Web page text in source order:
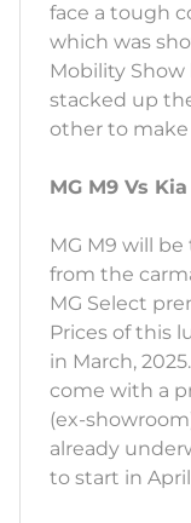
face a tough
which was
Mobility
stacked up
other to make
MG M9 Vs
MG M9 will
from the
MG Select
Prices of this
in March,
come with a
(ex-
already
to start in